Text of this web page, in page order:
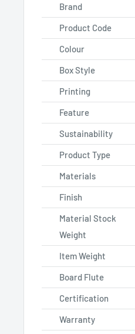
Brand
Product Code
Colour
Box Style
Printing
Feature
Sustainability
Product Type
Materials
Finish
Material Stock
Weight
Item Weight
Board Flute
Certification
Warranty